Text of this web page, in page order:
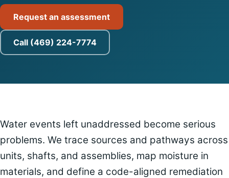
Request an assessment
Call (469) 224-7774
Water events left unaddressed become serious
problems. We trace sources and pathways across
units, shafts, and assemblies, map moisture in
materials, and define a code-aligned remediation